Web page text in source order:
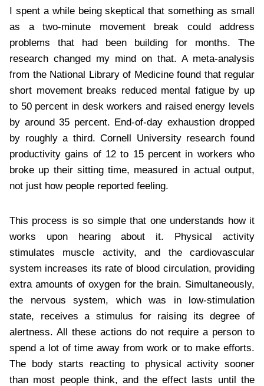
I spent a while being skeptical that something as small
as a two-minute movement break could address
problems that had been building for months. The
research changed my mind on that. A meta-analysis
from the National Library of Medicine found that regular
short movement breaks reduced mental fatigue by up
to 50 percent in desk workers and raised energy levels
by around 35 percent. End-of-day exhaustion dropped
by roughly a third. Cornell University research found
productivity gains of 12 to 15 percent in workers who
broke up their sitting time, measured in actual output,
not just how people reported feeling.
This process is so simple that one understands how it
works upon hearing about it. Physical activity
stimulates muscle activity, and the cardiovascular
system increases its rate of blood circulation, providing
extra amounts of oxygen for the brain. Simultaneously,
the nervous system, which was in low-stimulation
state, receives a stimulus for raising its degree of
alertness. All these actions do not require a person to
spend a lot of time away from work or to make efforts.
The body starts reacting to physical activity sooner
than most people think, and the effect lasts until the